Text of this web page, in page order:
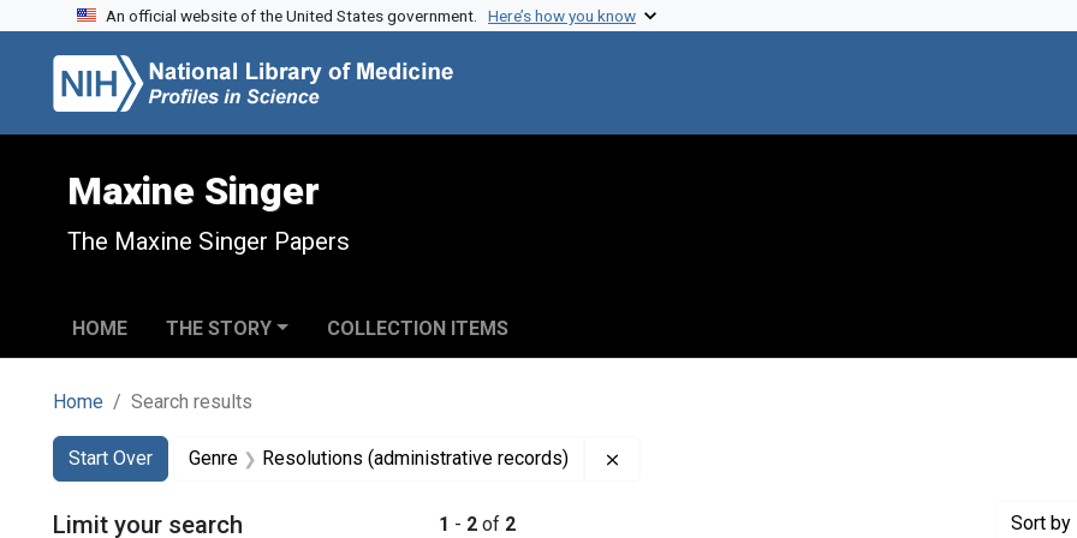
Skip to search
Skip to main content
Skip to first result
An official website of the United States government. Here’s how you know
Maxine Singer
The Maxine Singer Papers
HOME THE STORY COLLECTION ITEMS
Home Search results
Search
Search Constraints
Start Over
You searched for:Genre Resolutions (administrative records)
1 - 2 of 2 Sort by
Limit your search